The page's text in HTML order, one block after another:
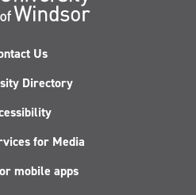
Us
Directory
for Media
mobile apps